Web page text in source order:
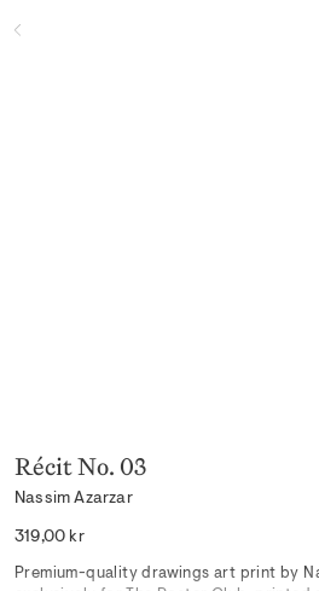
Récit No. 03
Nassim Azarzar
Regular
319,00 kr
Premium-quality drawings art print by